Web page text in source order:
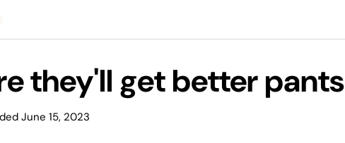
they'll get better pants
June 15, 2023